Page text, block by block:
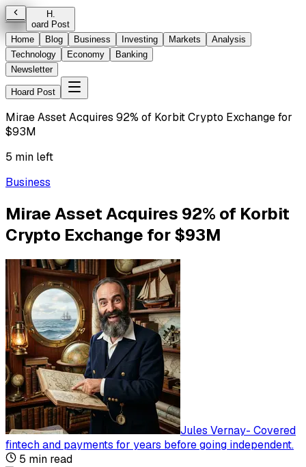
H.
oard Post
Home
Blog Business Investing Markets
Analysis
Technology
Economy
Banking
Newsletter
Hoard Post
Mirae Asset Acquires 92% of Korbit Crypto Exchange for
$93M
5 min left
Business
Mirae Asset Acquires 92% of Korbit
Crypto Exchange for $93M
Jules Vernay- Covered
fintech and payments for years before going independent.
5 min read